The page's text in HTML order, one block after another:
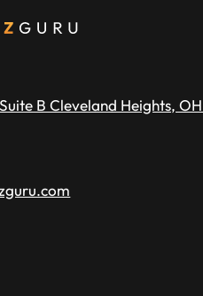
B Cleveland Heights, OH